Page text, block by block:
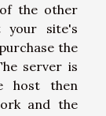
the other
your site's
the
server is
host then
and the